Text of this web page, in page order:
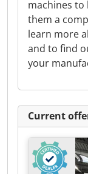
machines
them a
learn more
and to find
your
Current